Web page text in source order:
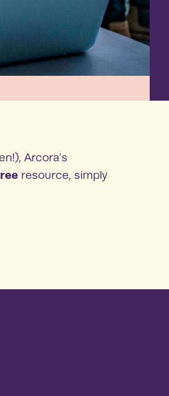
Arcora’s
resource, simply